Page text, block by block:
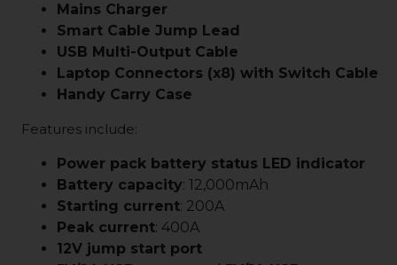
Mains Charger
Smart Cable Jump Lead
USB Multi-Output Cable
Laptop Connectors (x8) with Switch Cable
Handy Carry Case
Features include:
Power pack battery status LED indicator
Battery capacity: 12,000mAh
Starting current: 200A
Peak current: 400A
12V jump start port